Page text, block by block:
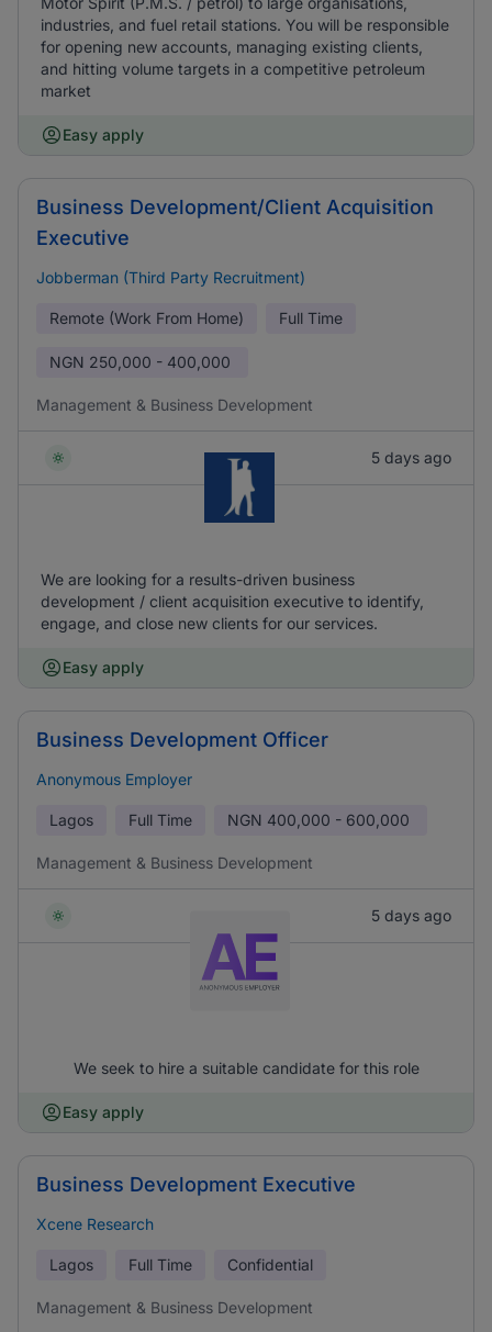
industries, and fuel retail stations. You will be responsible
for opening new accounts, managing existing clients,
and hitting volume targets in a competitive petroleum
market
Easy apply
Business Development/Client Acquisition
Executive
Jobberman (Third Party Recruitment)
Remote (Work From Home) Full Time
NGN 250,000 - 400,000
Management & Business Development
5 days ago
We are looking for a results-driven business
development / client acquisition executive to identify,
engage, and close new clients for our services.
Easy apply
Business Development Officer
Anonymous Employer
Lagos Full Time NGN 400,000 - 600,000
Management & Business Development
5 days ago
We seek to hire a suitable candidate for this role
Easy apply
Business Development Executive
Xcene Research
Lagos Full Time Confidential
Management & Business Development